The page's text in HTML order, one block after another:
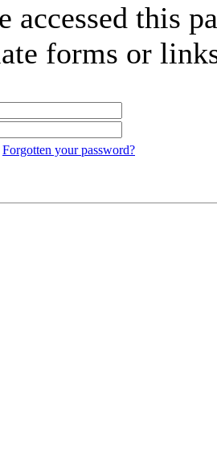
accessed this
forms or
Forgotten your password?